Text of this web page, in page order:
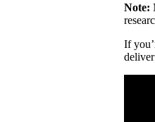
Note:
If